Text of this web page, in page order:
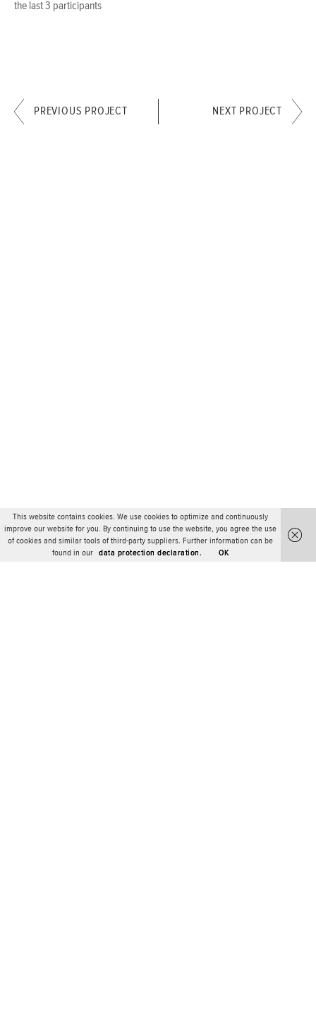
the last 3 participants
PREVIOUS PROJECT NEXT PROJECT
This website contains cookies. We use cookies to optimize and continuously
improve our website for you. By continuing to use the website, you agree the use
of cookies and similar tools of third-party suppliers. Further information can be
found in our
data protection declaration. OK